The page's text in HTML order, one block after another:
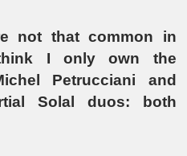
not that common in
I only own the
Petrucciani and
Solal duos: both